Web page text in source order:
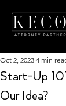
Start-Up
Our Idea?
Oct 2, 2023 4 min